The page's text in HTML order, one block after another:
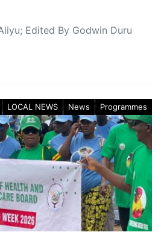
Edited By Godwin Duru
LOCAL NEWS News Programmes